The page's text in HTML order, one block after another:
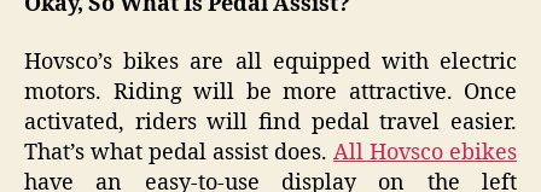
Hovsco’s bikes are all equipped with electric
motors. Riding will be more attractive. Once
activated, riders will find pedal travel easier.
That’s what pedal assist does. All Hovsco ebikes
have an easy-to-use display on the left